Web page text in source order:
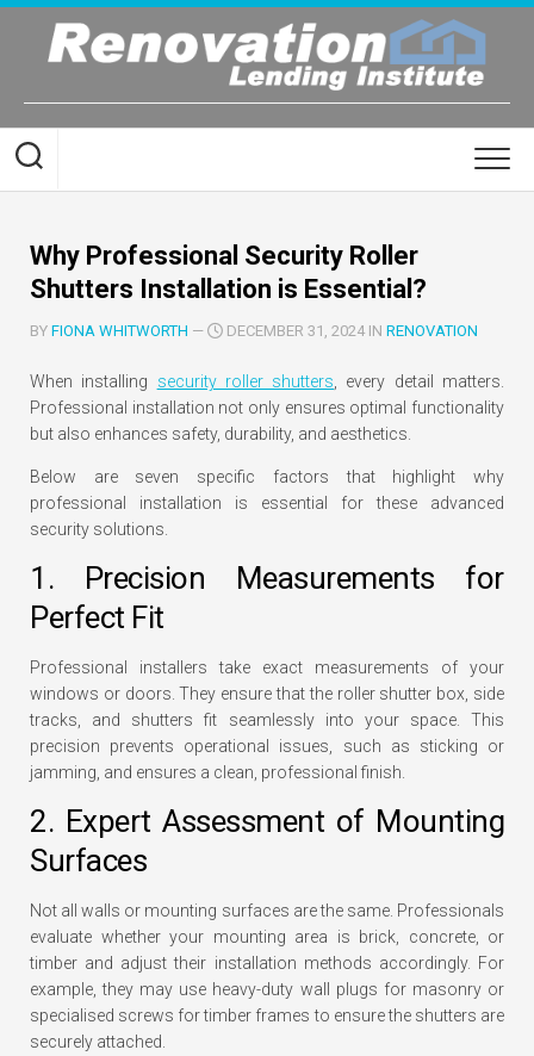
Skip
content
Why Professional Security Roller
Shutters Installation is Essential?
BY FIONA WHITWORTH — DECEMBER 31, 2024 IN RENOVATION
When installing security roller shutters , every detail matters.
Professional installation not only ensures optimal functionality
but also enhances safety, durability, and aesthetics.
Below are seven specific factors that highlight why
professional installation is essential for these advanced
security solutions.
1. Precision Measurements for
Perfect Fit
Professional installers take exact measurements of your
windows or doors. They ensure that the roller shutter box, side
tracks, and shutters fit seamlessly into your space. This
precision prevents operational issues, such as sticking or
jamming, and ensures a clean, professional finish.
2. Expert Assessment of Mounting
Surfaces
Not all walls or mounting surfaces are the same. Professionals
evaluate whether your mounting area is brick, concrete, or
timber and adjust their installation methods accordingly. For
example, they may use heavy-duty wall plugs for masonry or
specialised screws for timber frames to ensure the shutters are
securely attached.